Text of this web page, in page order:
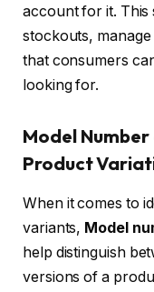
account for it. This
stockouts,
that consumers
looking for.
Model
Product
When it comes to
variants, Model
help distinguish
versions of a